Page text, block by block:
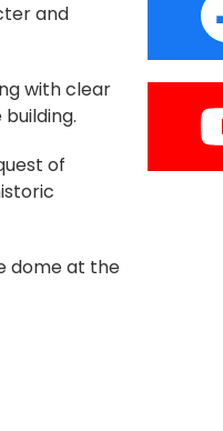
and
with clear
of
dome at the